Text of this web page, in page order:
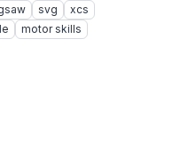
svg
xcs
motor skills